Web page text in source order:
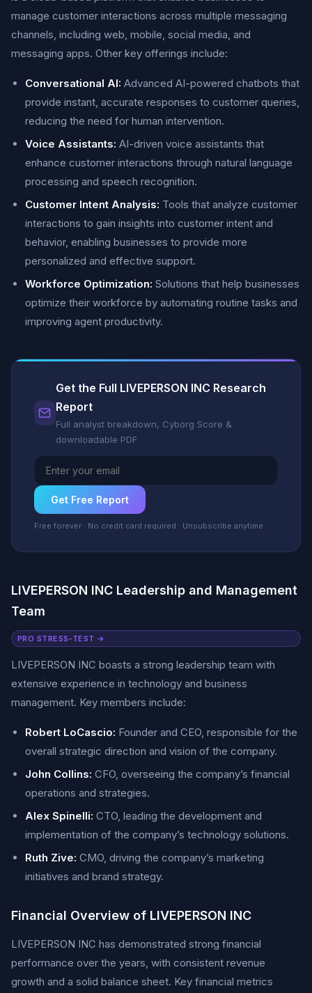
manage customer interactions across multiple messaging
channels, including web, mobile, social media, and
messaging apps. Other key offerings include:
Conversational AI: Advanced AI-powered chatbots that
provide instant, accurate responses to customer queries,
reducing the need for human intervention.
Voice Assistants: AI-driven voice assistants that
enhance customer interactions through natural language
processing and speech recognition.
Customer Intent Analysis: Tools that analyze customer
interactions to gain insights into customer intent and
behavior, enabling businesses to provide more
personalized and effective support.
Workforce Optimization: Solutions that help businesses
optimize their workforce by automating routine tasks and
improving agent productivity.
Get the Full LIVEPERSON INC Research
Report
Full analyst breakdown, Cyborg Score &
downloadable PDF
Get Free Report
Free forever · No credit card required · Unsubscribe anytime
LIVEPERSON INC Leadership and Management
Team
PRO STRESS-TEST →
LIVEPERSON INC boasts a strong leadership team with
extensive experience in technology and business
management. Key members include:
Robert LoCascio: Founder and CEO, responsible for the
overall strategic direction and vision of the company.
John Collins: CFO, overseeing the company’s financial
operations and strategies.
Alex Spinelli: CTO, leading the development and
implementation of the company’s technology solutions.
Ruth Zive: CMO, driving the company’s marketing
initiatives and brand strategy.
Financial Overview of LIVEPERSON INC
LIVEPERSON INC has demonstrated strong financial
performance over the years, with consistent revenue
growth and a solid balance sheet. Key financial metrics